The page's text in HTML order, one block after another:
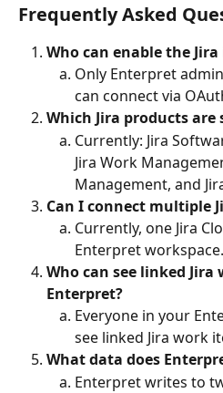
Frequently Asked
Who can enable the
Only Enterpret
can connect via
Which Jira products are
Currently: Jira
Jira Work
Management, and
Can I connect multiple
Currently, one Jira
Enterpret workspace.
Who can see linked
Enterpret?
Everyone in your
see linked Jira work
What data does
Enterpret writes to